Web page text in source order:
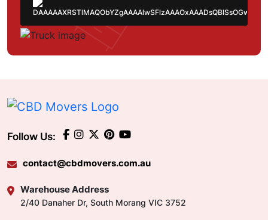
Follow Us:
contact@cbdmovers.com.au
Warehouse Address
2/40 Danaher Dr, South Morang VIC 3752